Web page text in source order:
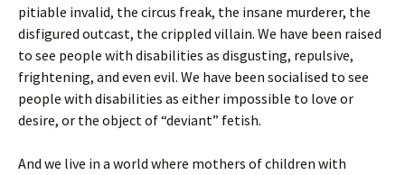
pitiable invalid, the circus freak, the insane murderer, the
disfigured outcast, the crippled villain. We have been raised
to see people with disabilities as disgusting, repulsive,
frightening, and even evil. We have been socialised to see
people with disabilities as either impossible to love or
desire, or the object of “deviant” fetish.
And we live in a world where mothers of children with